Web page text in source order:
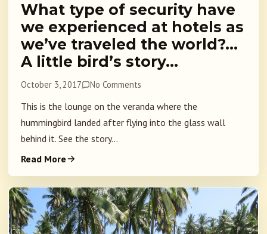
What type of security have
we experienced at hotels as
we’ve traveled the world?…
A little bird’s story…
October 3, 2017 No Comments
This is the lounge on the veranda where the
hummingbird landed after flying into the glass wall
behind it. See the story...
Read More